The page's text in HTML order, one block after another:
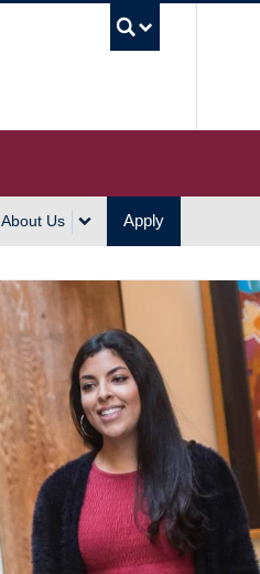
About Us Apply